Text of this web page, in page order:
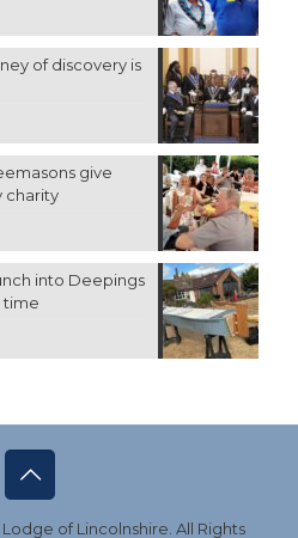
of discovery is
give
charity
into Deepings
time
of Lincolnshire. All Rights